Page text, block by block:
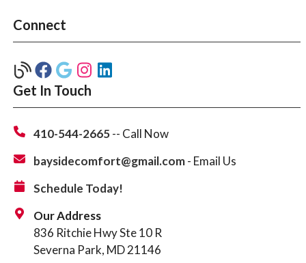
Connect
Get In Touch
410-544-2665-- Call Now
baysidecomfort@gmail.com- Email Us
Schedule Today!
Our Address
836 Ritchie Hwy Ste 10 R
Severna Park, MD 21146